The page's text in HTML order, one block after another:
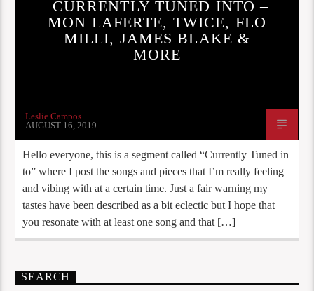
CURRENTLY TUNED INTO –
MON LAFERTE, TWICE, FLO
MILLI, JAMES BLAKE &
MORE
Leslie Campos
AUGUST 16, 2019
Hello everyone, this is a segment called “Currently Tuned in
to” where I post the songs and pieces that I’m really feeling
and vibing with at a certain time. Just a fair warning my
tastes have been described as a bit eclectic but I hope that
you resonate with at least one song and that […]
SEARCH